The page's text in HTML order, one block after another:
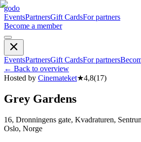
godo
EventsPartnersGift CardsFor partners
Become a member
EventsPartnersGift CardsFor partners
← Back to overview
Hosted by Cinemateket★4,8(17)
Grey Gardens
16, Dronningens gate, Kvadraturen,
Oslo, Norge